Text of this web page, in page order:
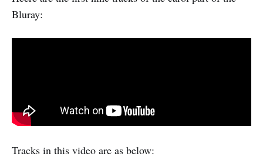
Bluray:
Tracks in this video are as below: